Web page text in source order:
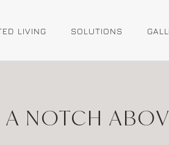
LIVING SOLUTIONS
NOTCH